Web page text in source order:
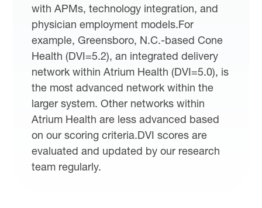
with APMs, technology integration, and
physician employment models.For
example, Greensboro, N.C.-based Cone
Health (DVI=5.2), an integrated delivery
network within Atrium Health (DVI=5.0), is
the most advanced network within the
larger system. Other networks within
Atrium Health are less advanced based
on our scoring criteria.DVI scores are
evaluated and updated by our research
team regularly.